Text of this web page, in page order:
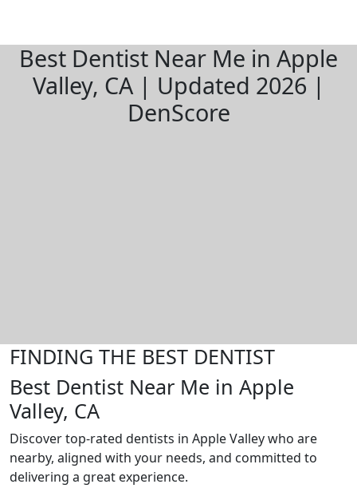
Best Dentist Near Me in Apple
Valley, CA | Updated 2026 |
DenScore
FINDING THE BEST DENTIST
Best Dentist Near Me in Apple
Valley, CA
Discover top-rated dentists in Apple Valley who are
nearby, aligned with your needs, and committed to
delivering a great experience.